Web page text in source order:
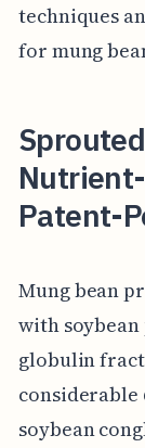
techniques
for mung
Patent-
Mung bean
with
globulin
considerable
soybean